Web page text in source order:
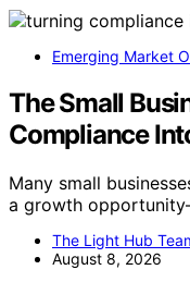
Emerging Market
The Small
Compliance
Many small
a growth
The Light Hub
August 8, 2026